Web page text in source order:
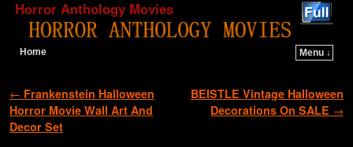
Horror Anthology Movies
Home
Menu ↓
Post navigation
← Frankenstein Halloween
Horror Movie Wall Art And
Decor Set
BEISTLE Vintage Halloween
Decorations On SALE →